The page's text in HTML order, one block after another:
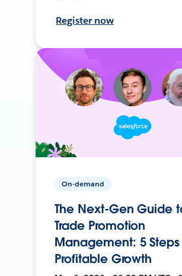
Register now
On-demand
The Next-Gen Guide
Trade Promotion
Management: 5
Profitable Growth